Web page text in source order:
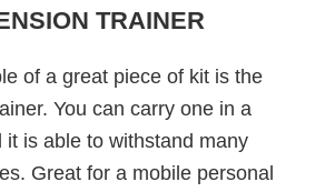
TRAINER
of a great piece of kit is the
You can carry one in a
it is able to withstand many
Great for a mobile personal